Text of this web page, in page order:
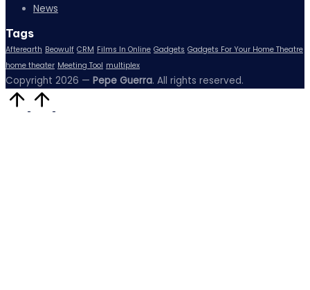
News
Tags
Afterearth Beowulf CRM Films In Online Gadgets Gadgets For Your Home Theatre
home theater Meeting Tool multiplex
Copyright 2026 — Pepe Guerra. All rights reserved.
to